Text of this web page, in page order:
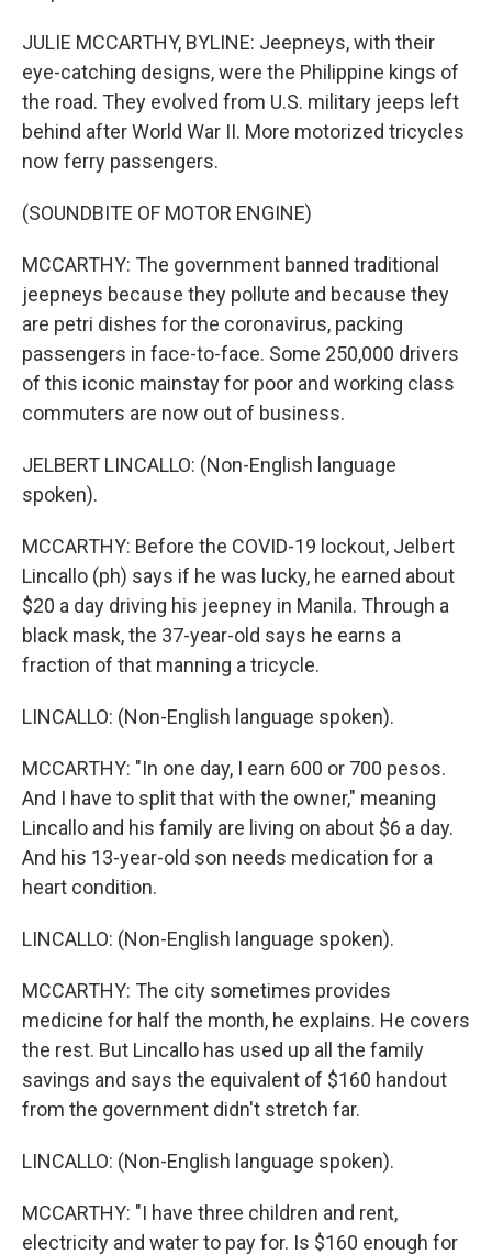
JULIE MCCARTHY, BYLINE: Jeepneys, with their
eye-catching designs, were the Philippine kings of
the road. They evolved from U.S. military jeeps left
behind after World War II. More motorized tricycles
now ferry passengers.
(SOUNDBITE OF MOTOR ENGINE)
MCCARTHY: The government banned traditional
jeepneys because they pollute and because they
are petri dishes for the coronavirus, packing
passengers in face-to-face. Some 250,000 drivers
of this iconic mainstay for poor and working class
commuters are now out of business.
JELBERT LINCALLO: (Non-English language
spoken).
MCCARTHY: Before the COVID-19 lockout, Jelbert
Lincallo (ph) says if he was lucky, he earned about
$20 a day driving his jeepney in Manila. Through a
black mask, the 37-year-old says he earns a
fraction of that manning a tricycle.
LINCALLO: (Non-English language spoken).
MCCARTHY: "In one day, I earn 600 or 700 pesos.
And I have to split that with the owner," meaning
Lincallo and his family are living on about $6 a day.
And his 13-year-old son needs medication for a
heart condition.
LINCALLO: (Non-English language spoken).
MCCARTHY: The city sometimes provides
medicine for half the month, he explains. He covers
the rest. But Lincallo has used up all the family
savings and says the equivalent of $160 handout
from the government didn't stretch far.
LINCALLO: (Non-English language spoken).
MCCARTHY: "I have three children and rent,
electricity and water to pay for. Is $160 enough for